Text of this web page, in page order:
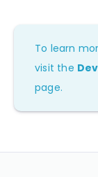
To learn
visit the
page.